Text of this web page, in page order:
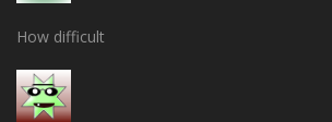
How difficult